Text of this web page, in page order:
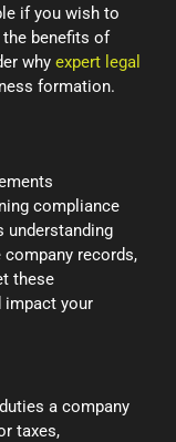
if you wish to
benefits of
why expert legal
formation.
compliance
understanding
records,
these
impact your
a company
taxes,